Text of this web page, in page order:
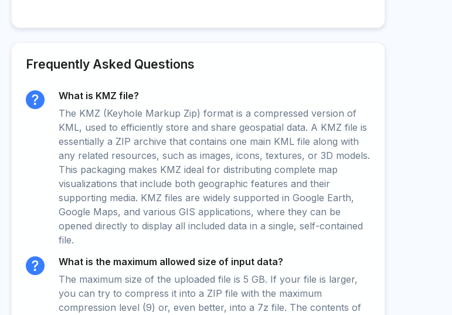
Frequently Asked Questions
What is KMZ file?
The KMZ (Keyhole Markup Zip) format is a compressed version of
KML, used to efficiently store and share geospatial data. A KMZ file is
essentially a ZIP archive that contains one main KML file along with
any related resources, such as images, icons, textures, or 3D models.
This packaging makes KMZ ideal for distributing complete map
visualizations that include both geographic features and their
supporting media. KMZ files are widely supported in Google Earth,
Google Maps, and various GIS applications, where they can be
opened directly to display all included data in a single, self-contained
file.
What is the maximum allowed size of input data?
The maximum size of the uploaded file is 5 GB. If your file is larger,
you can try to compress it into a ZIP file with the maximum
compression level (9) or, even better, into a 7z file. The contents of